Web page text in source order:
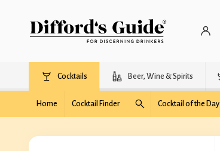
Cocktails Beer, Wine & Spirits
Home Cocktail Finder Cocktail of the Day